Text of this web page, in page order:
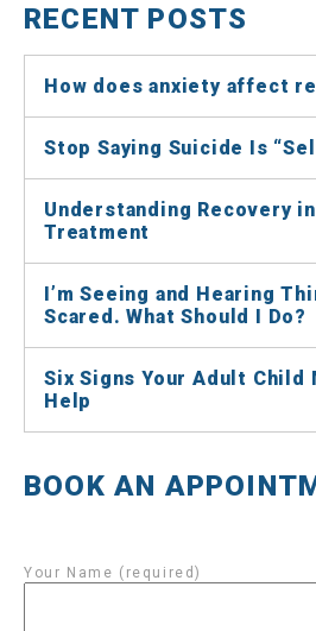
RECENT POSTS
How does anxiety affect
Stop Saying Suicide Is
Understanding Recovery
Treatment
I’m Seeing and Hearing
Scared. What Should I Do?
Six Signs Your Adult Child
Help
BOOK AN
Your Name (required)